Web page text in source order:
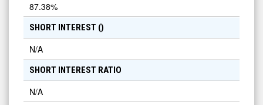
87.38%
SHORT INTEREST ()
N/A
SHORT INTEREST RATIO
N/A